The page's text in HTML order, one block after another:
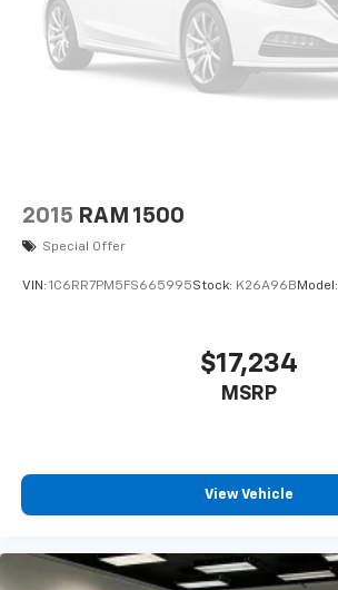
2015 RAM 1500
Special Offer
VIN: 1C6RR7PM5FS665995Stock: K26A96B Model:
$17,234
MSRP
View Vehicle